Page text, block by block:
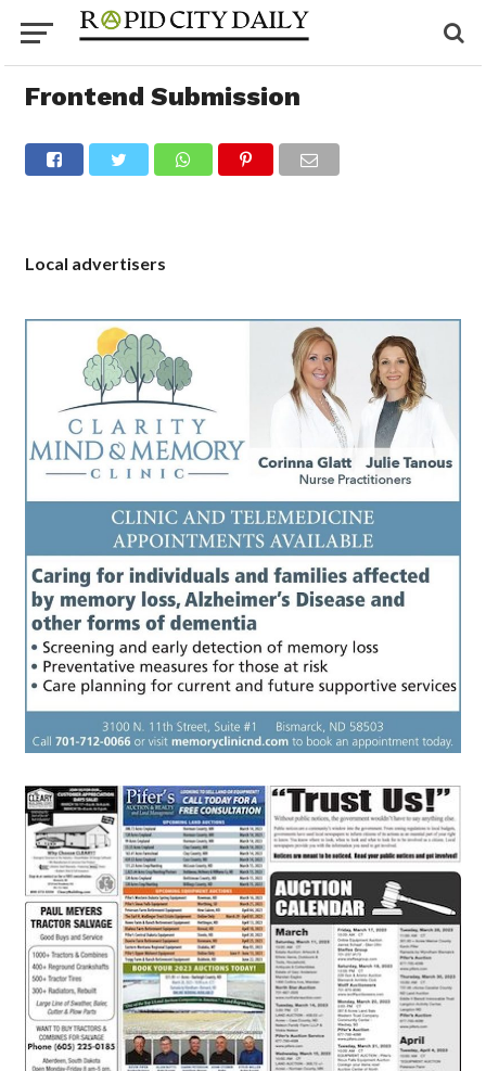
Frontend Submission
Local advertisers